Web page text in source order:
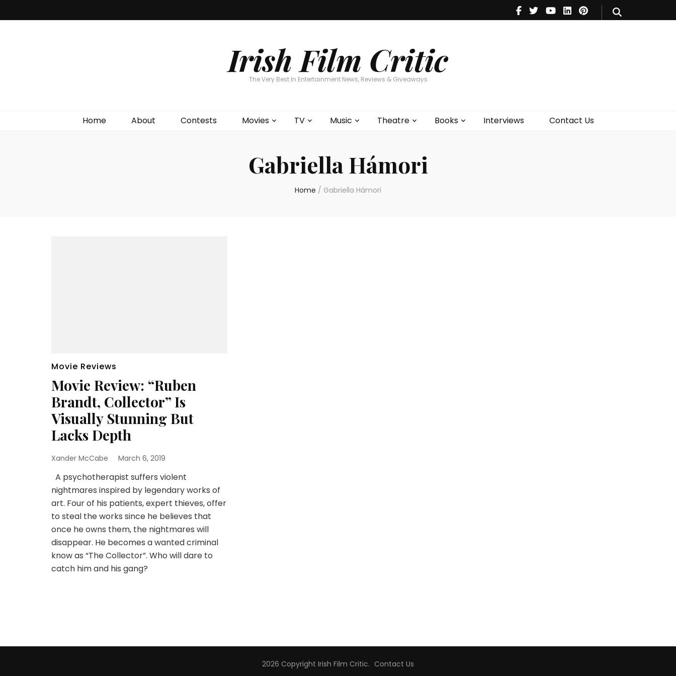
Irish Film Critic
The Very Best In Entertainment News, Reviews & Giveaways
Home About Contests Movies TV Music Theatre Books Interviews Contact Us
Theatre
Books
Gabriella Hámori
Home / Gabriella Hámori
Movie Reviews
Movie Review: “Ruben
Brandt, Collector” Is
Visually Stunning But
Lacks Depth
Xander McCabe March 6, 2019
A psychotherapist suffers violent
nightmares inspired by legendary works of
art. Four of his patients, expert thieves, offer
to steal the works since he believes that
once he owns them, the nightmares will
disappear. He becomes a wanted criminal
know as “The Collector”. Who will dare to
catch him and his gang?
2026 Copyright Irish Film Critic. Contact Us